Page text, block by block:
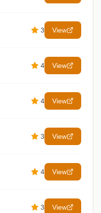
3 View
4 View
4 View
3 View
4 View
3 View